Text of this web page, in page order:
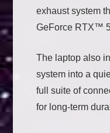
exhaust system
GeForce RTX™
The laptop also
system into a
full suite of
for long-term